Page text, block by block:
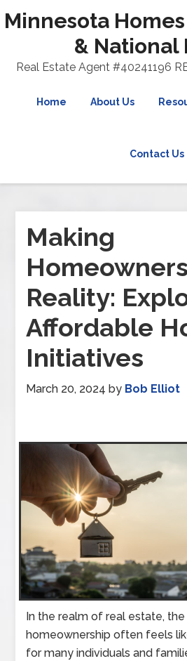
Minnesota
& National
Real Estate Agent #40241196
Home About Us
Contact Us
Making
Reality:
Affordable
Initiatives
March 20, 2024 by Bob Elliot
In the realm of real estate,
homeownership often feels
for many individuals and